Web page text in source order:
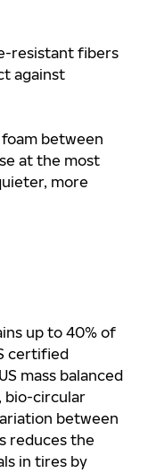
resistant fibers
against
between
at the most
more
up to 40% of
certified
mass balanced
bio-circular
between
reduces the
in tires by